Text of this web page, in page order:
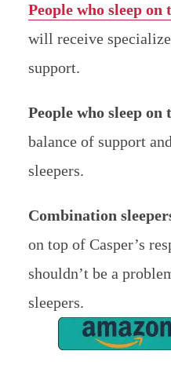
People who sleep on
will receive
support.
People who sleep on
balance of support
sleepers.
Combination
on top of Casper’s
shouldn’t be a
sleepers.